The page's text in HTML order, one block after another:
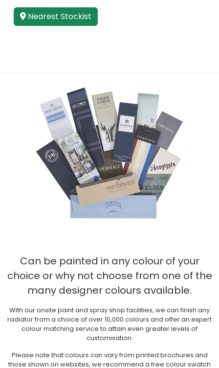
Nearest Stockist
Can be painted in any colour of your
choice or why not choose from one of the
many designer colours available.
With our onsite paint and spray shop facilities, we can finish any
radiator from a choice of over 10,000 colours and offer an expert
colour matching service to attain even greater levels of
customisation.
Please note that colours can vary from printed brochures and
those shown on websites, we recommend a free colour swatch